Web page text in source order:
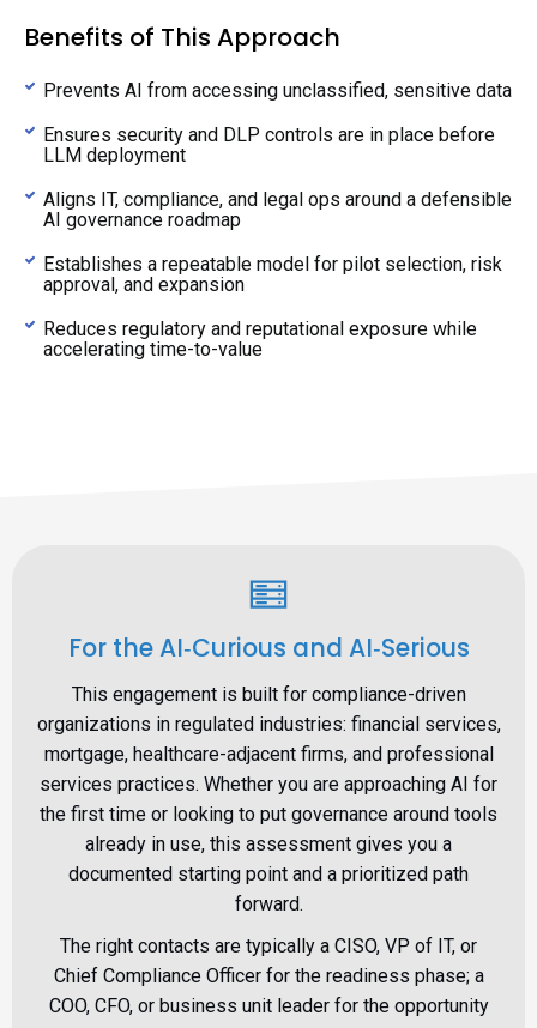
Benefits of This Approach
Prevents AI from accessing unclassified, sensitive data
Ensures security and DLP controls are in place before
LLM deployment
Aligns IT, compliance, and legal ops around a defensible
AI governance roadmap
Establishes a repeatable model for pilot selection, risk
approval, and expansion
Reduces regulatory and reputational exposure while
accelerating time-to-value
For the AI‑Curious and AI‑Serious
This engagement is built for compliance-driven
organizations in regulated industries: financial services,
mortgage, healthcare-adjacent firms, and professional
services practices. Whether you are approaching AI for
the first time or looking to put governance around tools
already in use, this assessment gives you a
documented starting point and a prioritized path
forward.
The right contacts are typically a CISO, VP of IT, or
Chief Compliance Officer for the readiness phase; a
COO, CFO, or business unit leader for the opportunity